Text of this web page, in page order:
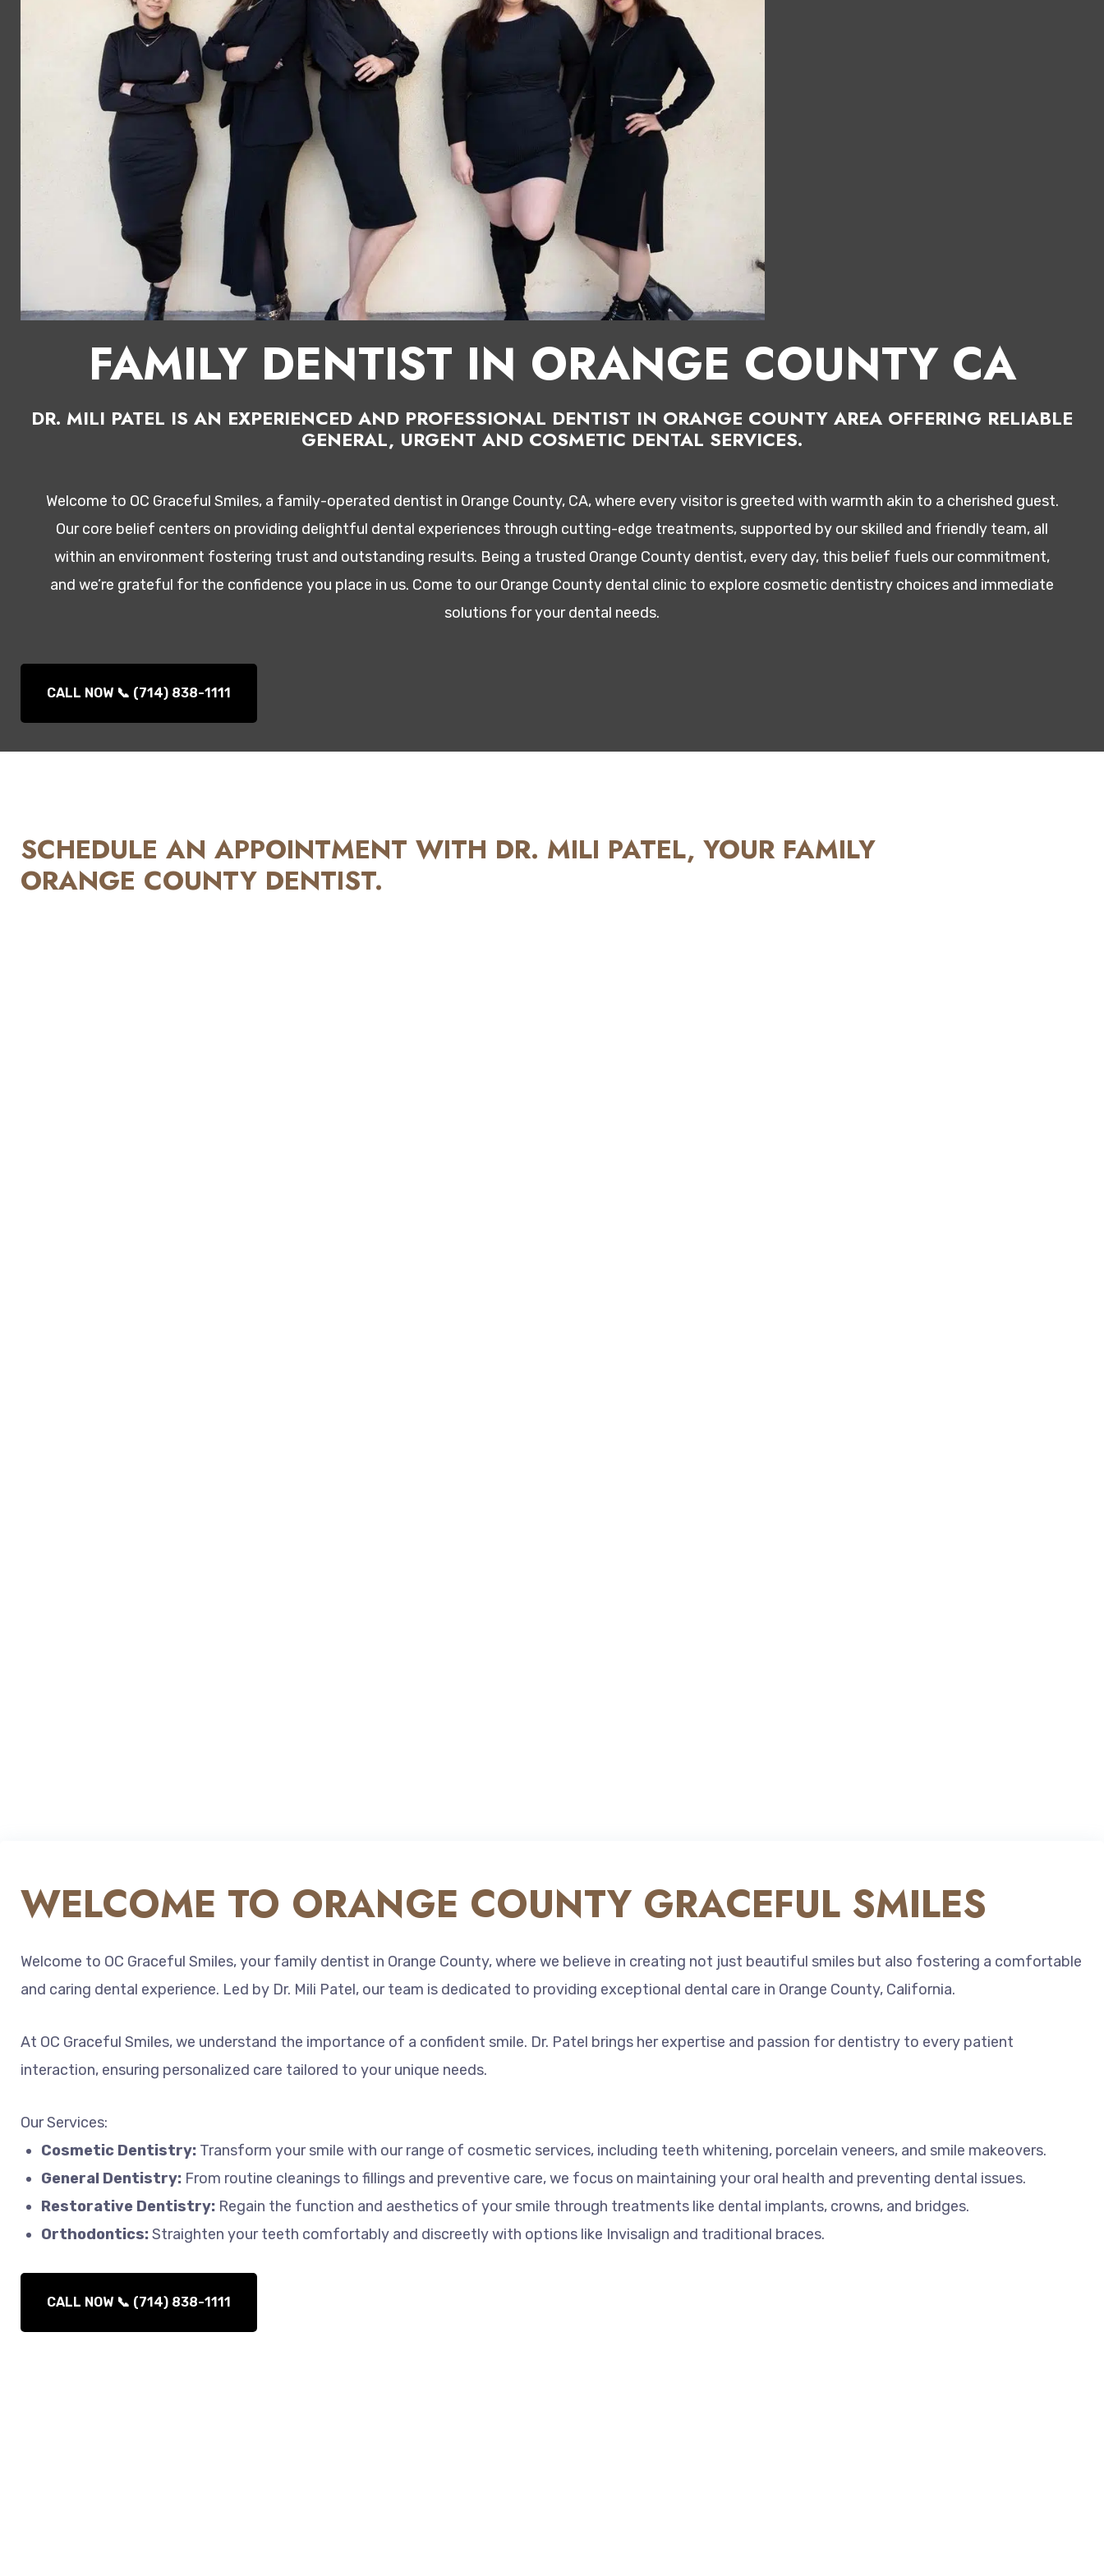
FAMILY DENTIST IN ORANGE COUNTY CA
DR. MILI PATEL IS AN EXPERIENCED AND PROFESSIONAL DENTIST IN ORANGE COUNTY AREA OFFERING RELIABLE
GENERAL, URGENT AND COSMETIC DENTAL SERVICES.
Welcome to OC Graceful Smiles, a family-operated dentist in Orange County, CA, where every visitor is greeted with warmth akin to a cherished guest.
Our core belief centers on providing delightful dental experiences through cutting-edge treatments, supported by our skilled and friendly team, all
within an environment fostering trust and outstanding results. Being a trusted Orange County dentist, every day, this belief fuels our commitment,
and we’re grateful for the confidence you place in us. Come to our Orange County dental clinic to explore cosmetic dentistry choices and immediate
solutions for your dental needs.
CALL NOW 📞 (714) 838-1111
SCHEDULE AN APPOINTMENT WITH DR. MILI PATEL, YOUR FAMILY
ORANGE COUNTY DENTIST.
WELCOME TO ORANGE COUNTY GRACEFUL SMILES
Welcome to OC Graceful Smiles, your family dentist in Orange County, where we believe in creating not just beautiful smiles but also fostering a comfortable
and caring dental experience. Led by Dr. Mili Patel, our team is dedicated to providing exceptional dental care in Orange County, California.
At OC Graceful Smiles, we understand the importance of a confident smile. Dr. Patel brings her expertise and passion for dentistry to every patient
interaction, ensuring personalized care tailored to your unique needs.
Our Services:
Cosmetic Dentistry: Transform your smile with our range of cosmetic services, including teeth whitening, porcelain veneers, and smile makeovers.
General Dentistry: From routine cleanings to fillings and preventive care, we focus on maintaining your oral health and preventing dental issues.
Restorative Dentistry: Regain the function and aesthetics of your smile through treatments like dental implants, crowns, and bridges.
Orthodontics:Straighten your teeth comfortably and discreetly with options like Invisalign and traditional braces.
CALL NOW 📞 (714) 838-1111